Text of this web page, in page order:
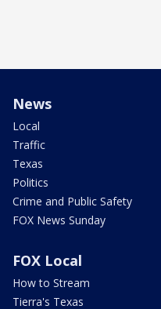
News
Local
Traffic
Texas
Politics
Crime and Public Safety
FOX News Sunday
FOX Local
How to Stream
Tierra's Texas